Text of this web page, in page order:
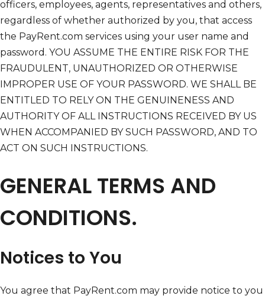
officers, employees, agents, representatives and others,
regardless of whether authorized by you, that access
the PayRent.com services using your user name and
password. YOU ASSUME THE ENTIRE RISK FOR THE
FRAUDULENT, UNAUTHORIZED OR OTHERWISE
IMPROPER USE OF YOUR PASSWORD. WE SHALL BE
ENTITLED TO RELY ON THE GENUINENESS AND
AUTHORITY OF ALL INSTRUCTIONS RECEIVED BY US
WHEN ACCOMPANIED BY SUCH PASSWORD, AND TO
ACT ON SUCH INSTRUCTIONS.
GENERAL TERMS AND
CONDITIONS.
Notices to You
You agree that PayRent.com may provide notice to you